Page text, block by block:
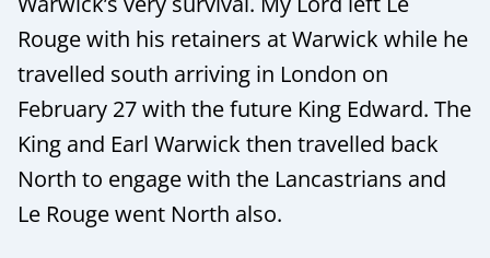
Rouge with his retainers at Warwick while he
travelled south arriving in London on
February 27 with the future King Edward. The
King and Earl Warwick then travelled back
North to engage with the Lancastrians and
Le Rouge went North also.